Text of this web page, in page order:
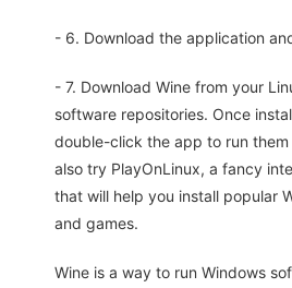
- 6. Download the application
- 7. Download Wine from your
software repositories. Once
double-click the app to run them
also try PlayOnLinux, a fancy
that will help you install popular
and games.
Wine is a way to run Windows